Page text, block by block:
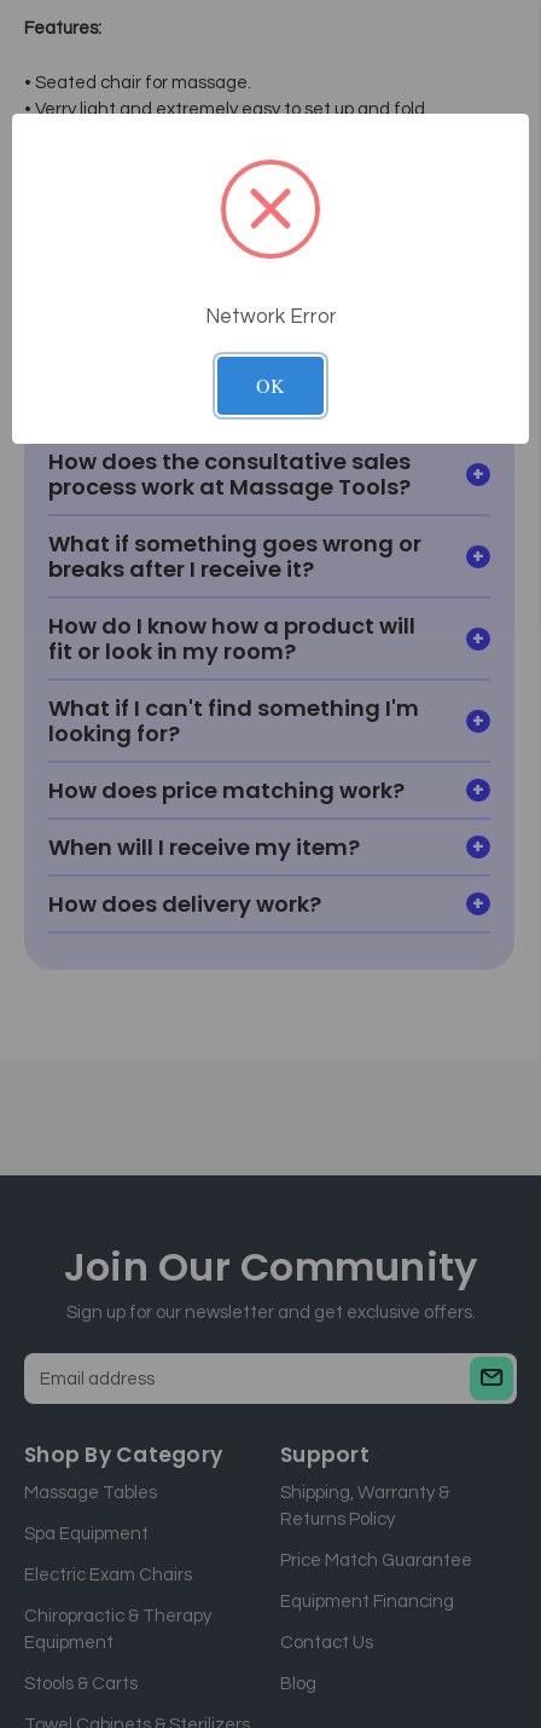
Features:
• Seated chair for massage.
• Verry light and extremely easy to set up and fold
• Dimensions:28" X 72" X (24"/ 34 1/2"H).
Frequently Asked
How does the consultative sales
process work at Massage Tools?
What if something goes wrong or
breaks after I receive it?
How do I know how a product will
fit or look in my room?
What if I can't find something I'm
looking for?
How does price matching work?
When will I receive my item?
How does delivery work?
Join Our Community
Sign up for our newsletter and get exclusive offers.
a
l
a
d
s
Shop By Category
Massage Tables
Spa Equipment
Electric Exam Chairs
Chiropractic & Therapy
Equipment
Stools & Carts
Support
Shipping, Warranty &
Returns Policy
Price Match Guarantee
Equipment Financing
Contact Us
Blog
Network Error
OK